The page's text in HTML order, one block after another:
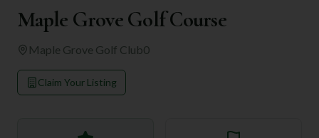
Maple Grove Golf Course
Maple Grove Golf Club0
Claim Your Listing